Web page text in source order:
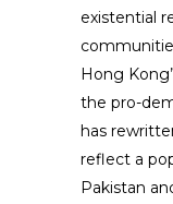
existential
Hong
the pro-
has
reflect a
Pakistan